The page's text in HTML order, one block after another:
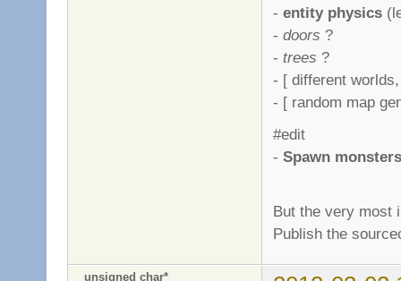
- entity physics
- doors ?
- trees ?
- [ different
- [ random map
#edit
- Spawn
But the very most
Publish the
unsigned char*